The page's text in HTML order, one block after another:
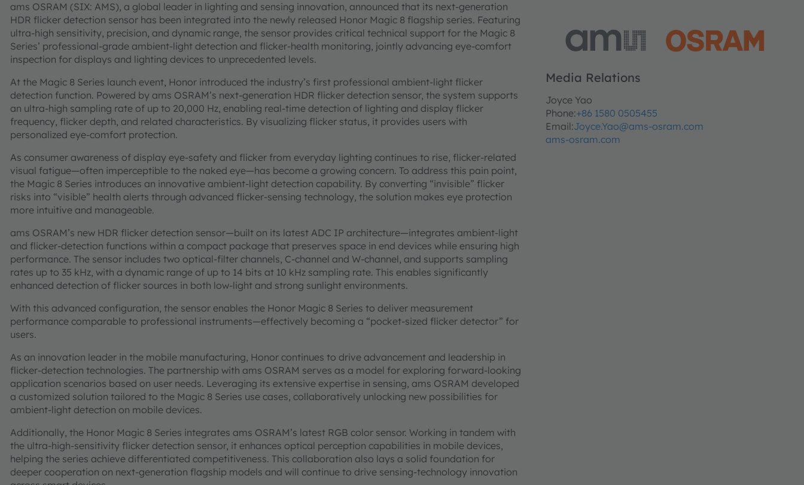
ams OSRAM (SIX: AMS), a global leader in lighting and sensing innovation, announced that its next-generation
HDR flicker detection sensor has been integrated into the newly released Honor Magic 8 flagship series. Featuring
ultra-high sensitivity, precision, and dynamic range, the sensor provides critical technical support for the Magic 8
Series’ professional-grade ambient-light detection and flicker-health monitoring, jointly advancing eye-comfort
inspection for displays and lighting devices to unprecedented levels.
At the Magic 8 Series launch event, Honor introduced the industry’s first professional ambient-light flicker
detection function. Powered by ams OSRAM’s next-generation HDR flicker detection sensor, the system supports
an ultra-high sampling rate of up to 20,000 Hz, enabling real-time detection of lighting and display flicker
frequency, flicker depth, and related characteristics. By visualizing flicker status, it provides users with
personalized eye-comfort protection.
As consumer awareness of display eye-safety and flicker from everyday lighting continues to rise, flicker-related
visual fatigue—often imperceptible to the naked eye—has become a growing concern. To address this pain point,
the Magic 8 Series introduces an innovative ambient-light detection capability. By converting “invisible” flicker
risks into “visible” health alerts through advanced flicker-sensing technology, the solution makes eye protection
more intuitive and manageable.
ams OSRAM’s new HDR flicker detection sensor—built on its latest ADC IP architecture—integrates ambient-light
and flicker-detection functions within a compact package that preserves space in end devices while ensuring high
performance. The sensor includes two optical-filter channels, C-channel and W-channel, and supports sampling
rates up to 35 kHz, with a dynamic range of up to 14 bits at 10 kHz sampling rate. This enables significantly
enhanced detection of flicker sources in both low-light and strong sunlight environments.
With this advanced configuration, the sensor enables the Honor Magic 8 Series to deliver measurement
performance comparable to professional instruments—effectively becoming a “pocket-sized flicker detector” for
users.
As an innovation leader in the mobile manufacturing, Honor continues to drive advancement and leadership in
flicker-detection technologies. The partnership with ams OSRAM serves as a model for exploring forward-looking
application scenarios based on user needs. Leveraging its extensive expertise in sensing, ams OSRAM developed
a customized solution tailored to the Magic 8 Series use cases, collaboratively unlocking new possibilities for
ambient-light detection on mobile devices.
Additionally, the Honor Magic 8 Series integrates ams OSRAM’s latest RGB color sensor. Working in tandem with
the ultra-high-sensitivity flicker detection sensor, it enhances optical perception capabilities in mobile devices,
helping the series achieve differentiated competitiveness. This collaboration also lays a solid foundation for
deeper cooperation on next-generation flagship models and will continue to drive sensing-technology innovation
Media Relations
Joyce Yao
Phone:+86 1580 0505455
Email:Joyce.Yao@ams-osram.com
ams-osram.com